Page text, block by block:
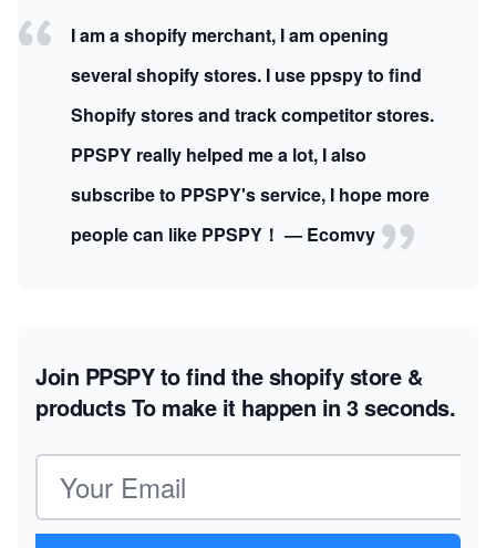
I am a shopify merchant, I am opening
several shopify stores. I use ppspy to find
Shopify stores and track competitor stores.
PPSPY really helped me a lot, I also
subscribe to PPSPY's service, I hope more
people can like PPSPY！ — Ecomvy
Join PPSPY to find the shopify store &
productsTo make it happen in 3 seconds.
Email address